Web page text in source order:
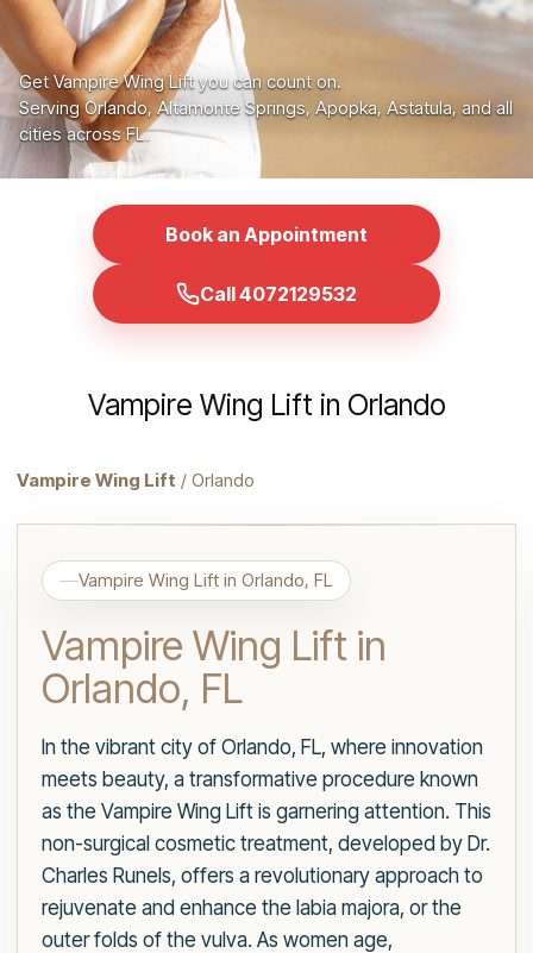
Get Vampire Wing Lift you can count on.
Serving Orlando, Altamonte Springs, Apopka, Astatula, and all
cities across FL.
Book an Appointment
Call 4072129532
Vampire Wing Lift in Orlando
Vampire Wing Lift / Orlando
Vampire Wing Lift in Orlando, FL
Vampire Wing Lift in
Orlando, FL
In the vibrant city of Orlando, FL, where innovation
meets beauty, a transformative procedure known
as the Vampire Wing Lift is garnering attention. This
non-surgical cosmetic treatment, developed by Dr.
Charles Runels, offers a revolutionary approach to
rejuvenate and enhance the labia majora, or the
outer folds of the vulva. As women age,